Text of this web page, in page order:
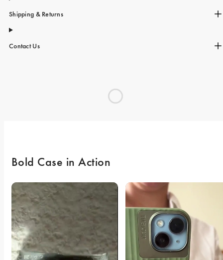
Shipping & Returns
Contact Us
Bold Case in Action